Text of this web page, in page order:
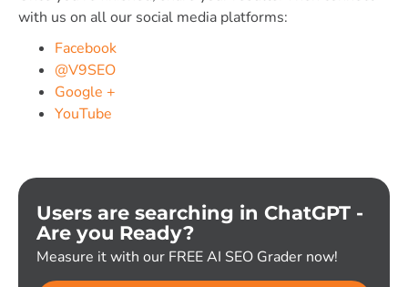
with us on all our social media platforms:
Facebook
@V9SEO
Google +
YouTube
Users are searching in ChatGPT -
Are you Ready?
Measure it with our FREE AI SEO Grader now!